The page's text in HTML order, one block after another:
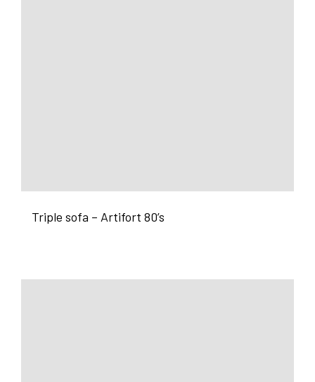
Triple sofa – Artifort 80’s